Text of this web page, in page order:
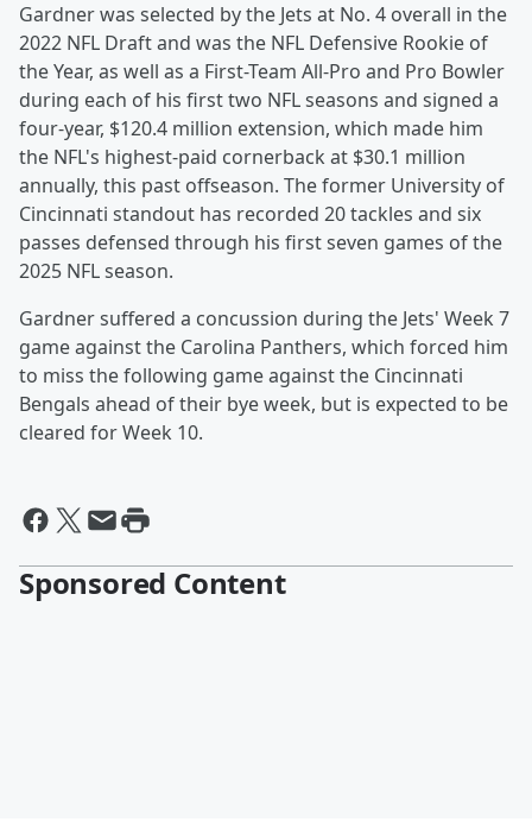
Gardner was selected by the Jets at No. 4 overall in the
2022 NFL Draft and was the NFL Defensive Rookie of
the Year, as well as a First-Team All-Pro and Pro Bowler
during each of his first two NFL seasons and signed a
four-year, $120.4 million extension, which made him
the NFL's highest-paid cornerback at $30.1 million
annually, this past offseason. The former University of
Cincinnati standout has recorded 20 tackles and six
passes defensed through his first seven games of the
2025 NFL season.
Gardner suffered a concussion during the Jets' Week 7
game against the Carolina Panthers, which forced him
to miss the following game against the Cincinnati
Bengals ahead of their bye week, but is expected to be
cleared for Week 10.
Sponsored Content